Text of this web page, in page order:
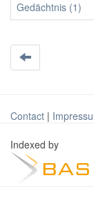
Gedächtnis (1)
Contact |
Indexed by